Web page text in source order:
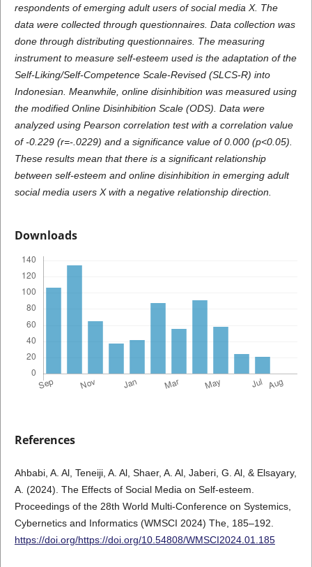
respondents of emerging adult users of social media X. The
data were collected through questionnaires. Data collection was
done through distributing questionnaires. The measuring
instrument to measure self-esteem used is the adaptation of the
Self-Liking/Self-Competence Scale-Revised (SLCS-R) into
Indonesian. Meanwhile, online disinhibition was measured using
the modified Online Disinhibition Scale (ODS). Data were
analyzed using Pearson correlation test with a correlation value
of -0.229 (r=-.0229) and a significance value of 0.000 (p<0.05).
These results mean that there is a significant relationship
between self-esteem and online disinhibition in emerging adult
social media users X with a negative relationship direction.
Downloads
References
Ahbabi, A. Al, Teneiji, A. Al, Shaer, A. Al, Jaberi, G. Al, & Elsayary,
A. (2024). The Effects of Social Media on Self-esteem.
Proceedings of the 28th World Multi-Conference on Systemics,
Cybernetics and Informatics (WMSCI 2024) The, 185–192.
https://doi.org/https://doi.org/10.54808/WMSCI2024.01.185